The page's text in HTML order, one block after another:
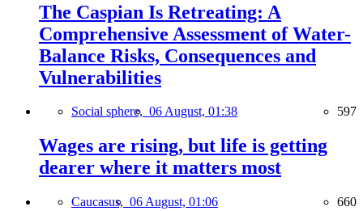
The Caspian Is Retreating: A
Comprehensive Assessment of Water-
Balance Risks, Consequences and
Vulnerabilities
Social sphere, 06 August, 01:38 597
Wages are rising, but life is getting
dearer where it matters most
Caucasus, 06 August, 01:06 660